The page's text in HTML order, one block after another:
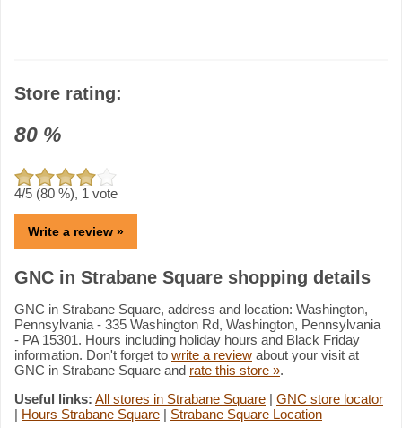
Store rating:
80 %
4/5 (80 %), 1 vote
Write a review »
GNC in Strabane Square shopping details
GNC in Strabane Square, address and location: Washington,
Pennsylvania - 335 Washington Rd, Washington, Pennsylvania
- PA 15301. Hours including holiday hours and Black Friday
information. Don't forget to write a review about your visit at
GNC in Strabane Square and rate this store ».
Useful links: All stores in Strabane Square | GNC store locator
| Hours Strabane Square | Strabane Square Location